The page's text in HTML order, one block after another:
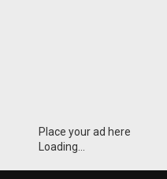
Place your ad here
Loading...